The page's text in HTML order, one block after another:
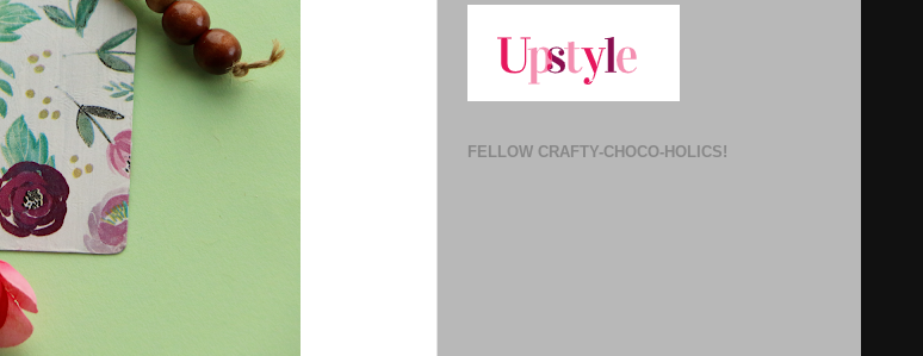
FELLOW CRAFTY-CHOCO-HOLICS!